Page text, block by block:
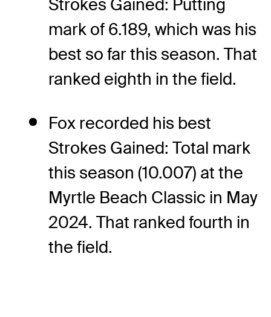
Strokes Gained: Putting
mark of 6.189, which was his
best so far this season. That
ranked eighth in the field.
Fox recorded his best
Strokes Gained: Total mark
this season (10.007) at the
Myrtle Beach Classic in May
2024. That ranked fourth in
the field.